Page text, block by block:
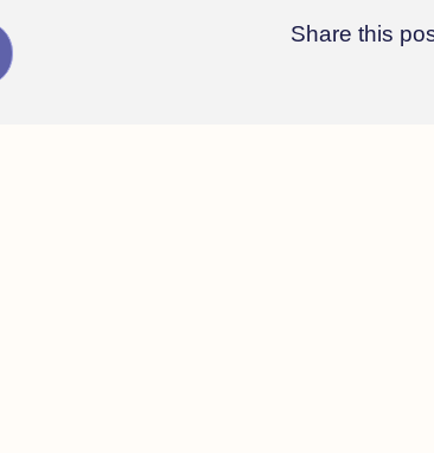
Share this